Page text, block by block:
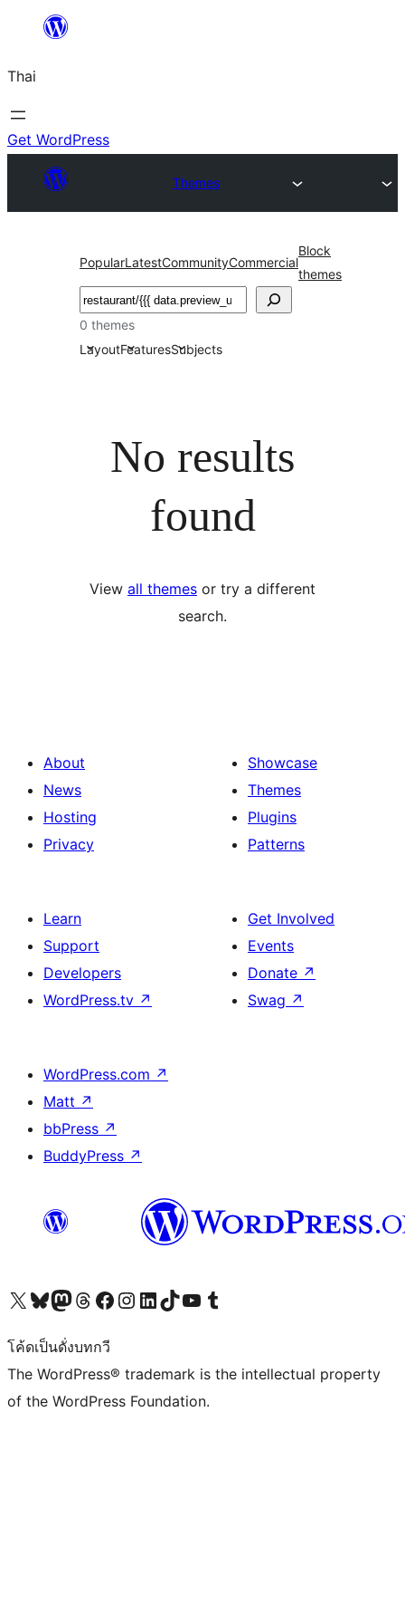
ยัง
เนื้อหา
Thai
Get WordPress
Themes
PopularLatestCommunityCommercial
Block
themes
ค้นหา
0 themes
LayoutFeaturesSubjects
No results
found
View all themes or try a different
search.
About
News
Hosting
Privacy
Showcase
Themes
Plugins
Patterns
Learn
Support
Developers
WordPress.tv ↗
Get Involved
Events
Donate ↗
Swag ↗
WordPress.com ↗
Matt ↗
bbPress ↗
BuddyPress ↗
Visit our X (formerly Twitter) account
Visit our Bluesky account
Visit our Mastodon account
Visit our Threads account
Visit our Facebook page
Visit our Instagram account
Visit our LinkedIn account
Visit our TikTok account
Visit our YouTube channel
Visit our Tumblr account
โค้ดเป็นดั่งบทกวี
The WordPress® trademark is the intellectual property
of the WordPress Foundation.